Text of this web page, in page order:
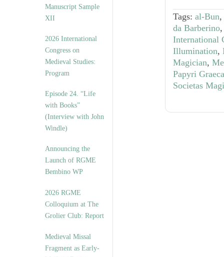
Manuscript Sample
XII
2026 International
Congress on
Medieval Studies:
Program
Episode 24. “Life
with Books”
(Interview with John
Windle)
Announcing the
Launch of RGME
Bembino WP
2026 RGME
Colloquium at The
Grolier Club: Report
Medieval Missal
Fragment as Early-
Tags: al-Bun,
da Barberino
International
Illumination,
Magician,
Papyri
Societas